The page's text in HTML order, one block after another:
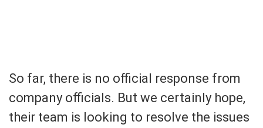
So far, there is no official response from
company officials. But we certainly hope,
their team is looking to resolve the issues